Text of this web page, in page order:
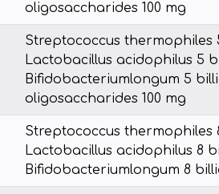
oligosaccharides 100 mg
Streptococcus thermophiles
Lactobacillus acidophilus 5
Bifidobacteriumlongum 5
oligosaccharides 100 mg
Streptococcus thermophiles
Lactobacillus acidophilus 8
Bifidobacteriumlongum 8